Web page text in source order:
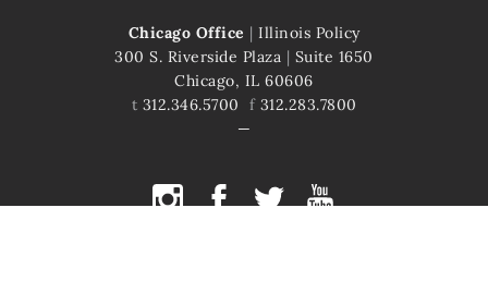
Chicago Office | Illinois Policy
300 S. Riverside Plaza | Suite 1650
Chicago, IL 60606
t 312.346.5700 f312.283.7800